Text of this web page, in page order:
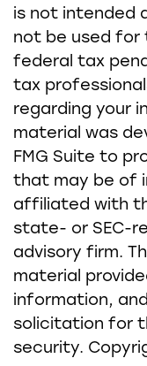
is not intended
not be used for
federal tax
tax
regarding your
material was
FMG Suite to
that may be of
affiliated with
state- or SEC-
advisory firm.
material
information,
solicitation for
security.